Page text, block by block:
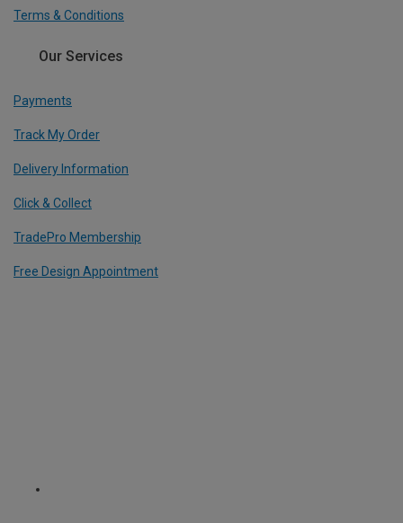
Terms & Conditions
Our Services
Payments
Track My Order
Delivery Information
Click & Collect
TradePro Membership
Free Design Appointment